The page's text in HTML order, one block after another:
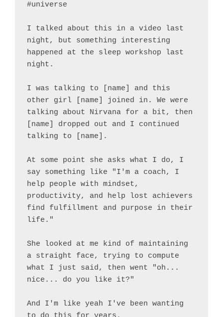
#universe
I talked about this in a video last
night, but something interesting
happened at the sleep workshop last
night.
I was talking to [name] and this
other girl [name] joined in. We were
talking about Nirvana for a bit, then
[name] dropped out and I continued
talking to [name].
At some point she asks what I do, I
say something like "I'm a coach, I
help people with mindset,
productivity, and help lost achievers
find fulfillment and purpose in their
life."
She looked at me kind of maintaining
a straight face, trying to compute
what I just said, then went "oh...
nice... do you like it?"
And I'm like yeah I've been wanting